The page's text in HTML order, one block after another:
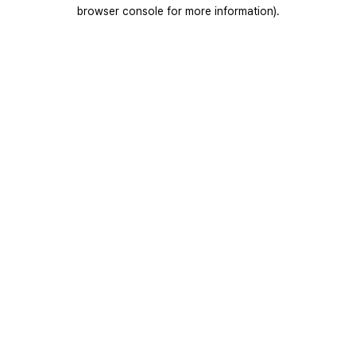
browser console for more information).